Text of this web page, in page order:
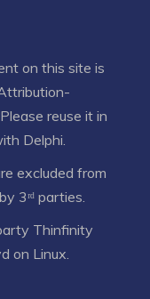
on this site is
. Please reuse it in
Delphi.
excluded from
3ʳᵈ parties.
Thinfinity
on Linux.